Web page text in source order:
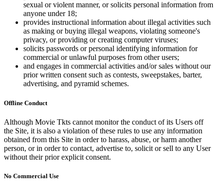
sexual or violent manner, or solicits personal information from
anyone under 18;
provides instructional information about illegal activities such
as making or buying illegal weapons, violating someone's
privacy, or providing or creating computer viruses;
solicits passwords or personal identifying information for
commercial or unlawful purposes from other users;
and engages in commercial activities and/or sales without our
prior written consent such as contests, sweepstakes, barter,
advertising, and pyramid schemes.
Offline Conduct
Although Movie Tkts cannot monitor the conduct of its Users off
the Site, it is also a violation of these rules to use any information
obtained from this Site in order to harass, abuse, or harm another
person, or in order to contact, advertise to, solicit or sell to any User
without their prior explicit consent.
No Commercial Use